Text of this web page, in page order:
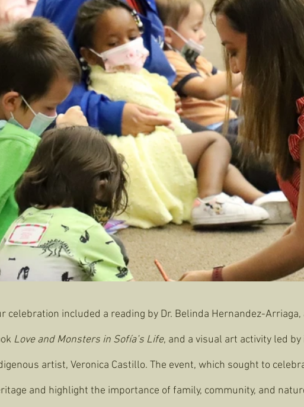
celebration included a reading by Dr. Belinda Hernandez-
Love and Monsters in Sofía’s Life, and a visual art activity led
artist, Veronica Castillo. The event, which sought to
and highlight the importance of family, community, and